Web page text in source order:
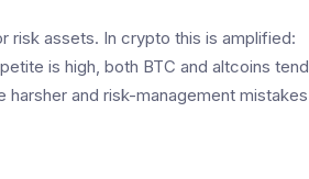
risk assets. In crypto this is amplified:
is high, both BTC and altcoins tend
and risk-management mistakes